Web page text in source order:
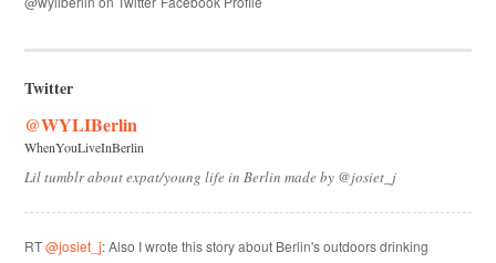
Twitter
@WYLIBerlin
WhenYouLiveInBerlin
Lil tumblr about expat/young life in Berlin made by @josiet_j
RT@josiet_j: Also I wrote this story about Berlin's outdoors drinking